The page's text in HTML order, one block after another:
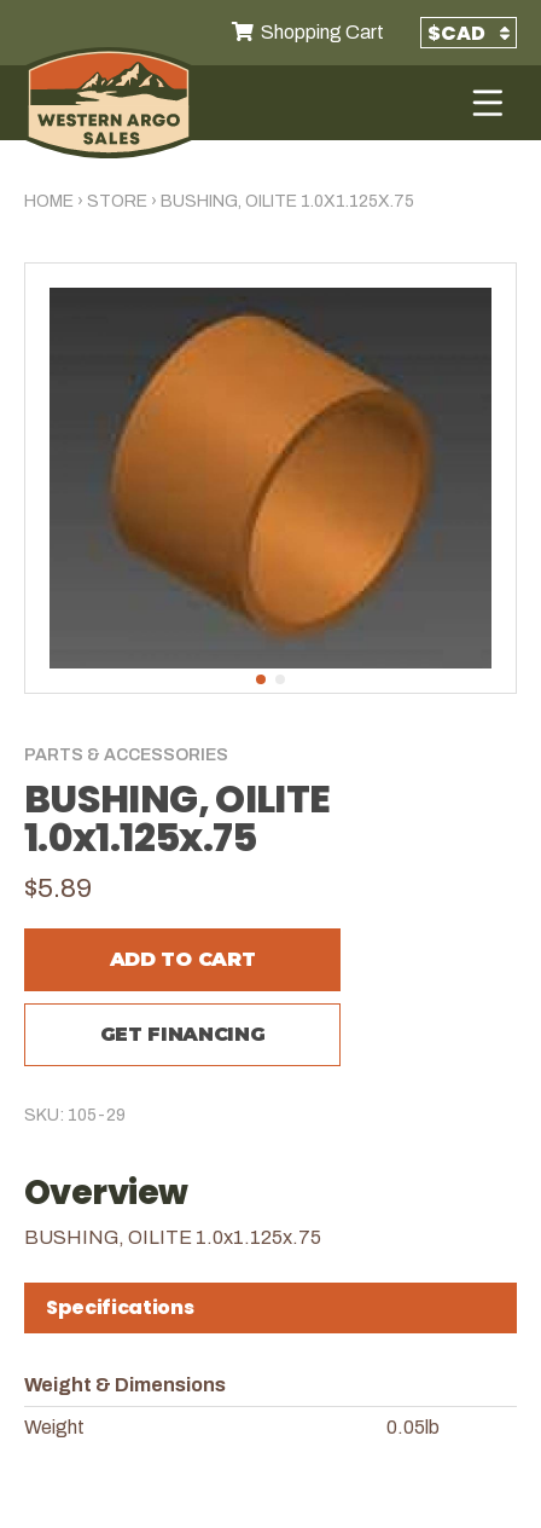
Shopping Cart
HOME › STORE › BUSHING, OILITE 1.0X1.125X.75
PARTS & ACCESSORIES
BUSHING, OILITE
1.0x1.125x.75
$5.89
ADD TO CART
GET FINANCING
SKU: 105-29
Overview
BUSHING, OILITE 1.0x1.125x.75
Specifications
Weight & Dimensions
Weight 0.05lb